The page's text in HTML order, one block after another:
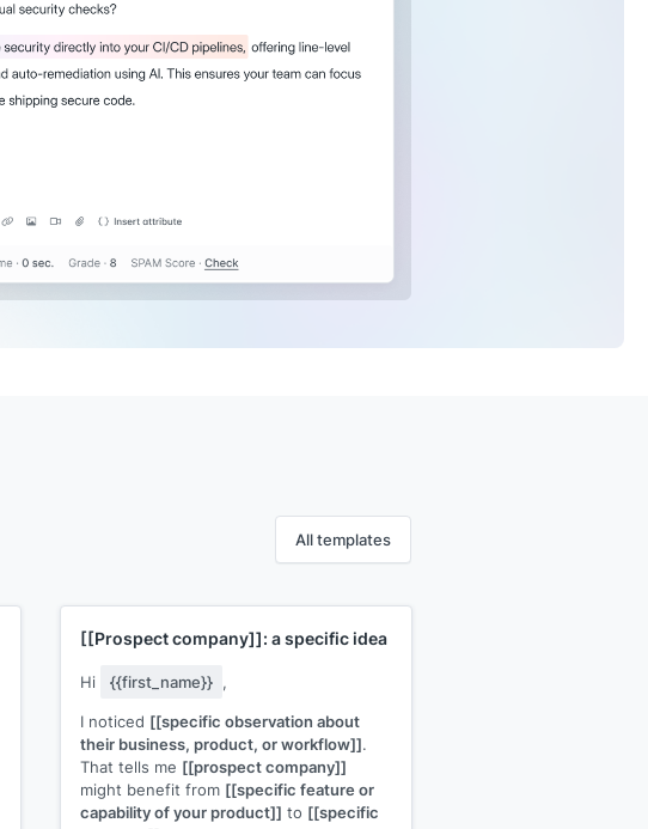
All templates
[[Prospect company]]: a specific idea
Hi {{first_name}} ,
I noticed [[specific observation about
their business, product, or workflow]].
That tells me [[prospect company]]
might benefit from [[specific feature or
capability of your product]] to [[specific